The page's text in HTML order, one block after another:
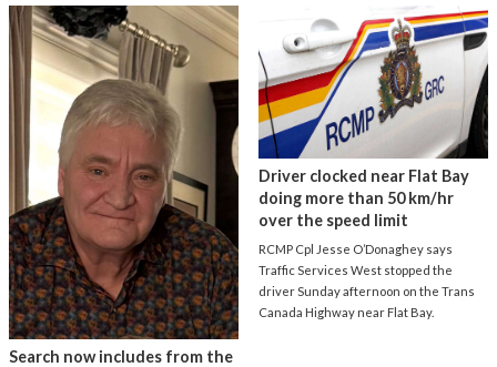
Search now includes from the
Driver clocked near Flat Bay
doing more than 50 km/hr
over the speed limit
RCMP Cpl Jesse O’Donaghey says
Traffic Services West stopped the
driver Sunday afternoon on the Trans
Canada Highway near Flat Bay.